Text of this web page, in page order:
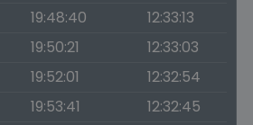
19:48:40
12:33:13
19:50:21
12:33:03
19:52:01
12:32:54
19:53:41
12:32:45